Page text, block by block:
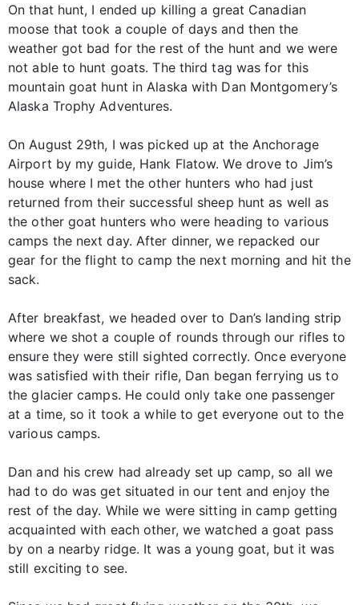
On that hunt, I ended up killing a great Canadian
moose that took a couple of days and then the
weather got bad for the rest of the hunt and we were
not able to hunt goats. The third tag was for this
mountain goat hunt in Alaska with Dan Montgomery’s
Alaska Trophy Adventures.
On August 29th, I was picked up at the Anchorage
Airport by my guide, Hank Flatow. We drove to Jim’s
house where I met the other hunters who had just
returned from their successful sheep hunt as well as
the other goat hunters who were heading to various
camps the next day. After dinner, we repacked our
gear for the flight to camp the next morning and hit the
sack.
After breakfast, we headed over to Dan’s landing strip
where we shot a couple of rounds through our rifles to
ensure they were still sighted correctly. Once everyone
was satisfied with their rifle, Dan began ferrying us to
the glacier camps. He could only take one passenger
at a time, so it took a while to get everyone out to the
various camps.
Dan and his crew had already set up camp, so all we
had to do was get situated in our tent and enjoy the
rest of the day. While we were sitting in camp getting
acquainted with each other, we watched a goat pass
by on a nearby ridge. It was a young goat, but it was
still exciting to see.